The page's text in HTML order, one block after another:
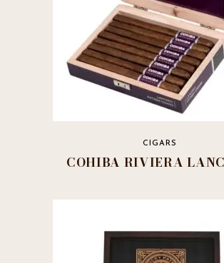
CIGARS
COHIBA RIVIERA